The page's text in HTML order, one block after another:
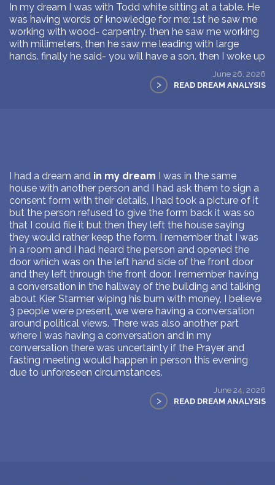
In my dream I was with Todd white sitting at a table. He
was having words of knowledge for me: 1st he saw me
working with wood- carpentry. then he saw me working
with millimeters, then he saw me leading with large
hands. finally he said- you will have a son. then I woke up
June 26, 2026
> READ DREAM ANALYSIS
I had a dream and in my dream I was in the same
house with another person and I had ask them to sign a
consent form with their details, I had took a picture of it
but the person refused to give the form back it was so
that I could file it but then they left the house saying
they would rather keep the form. I remember that I was
in a room and I had heard the person and opened the
door which was on the left hand side of the front door
and they left through the front door. I remember having
a conversation in the hallway of the building and talking
about Kier Starmer wiping his bum with money, I believe
3 people were present, we were having a conversation
around political views. There was also another part
where I was having a conversation and in my
conversation there was uncertainty if the Prayer and
fasting meeting would happen in person this evening
due to unforeseen circumstances.
June 24, 2026
> READ DREAM ANALYSIS